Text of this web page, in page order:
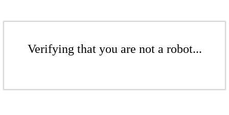
Verifying that you are not a robot...